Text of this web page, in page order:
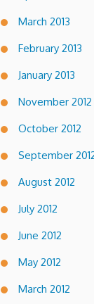
March 2013
February 2013
January 2013
November 2012
October 2012
September
August 2012
July 2012
June 2012
May 2012
March 2012